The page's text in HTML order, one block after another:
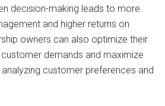
decision-making leads to more
and higher returns on
owners can also optimize their
demands and maximize
customer preferences and